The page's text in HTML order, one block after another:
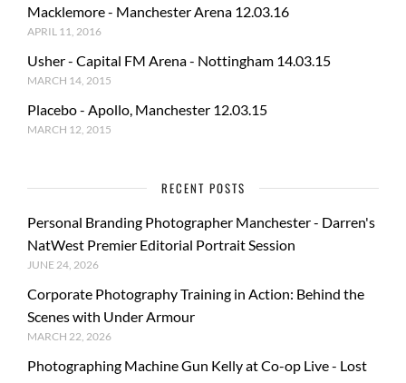
Macklemore - Manchester Arena 12.03.16
APRIL 11, 2016
Usher - Capital FM Arena - Nottingham 14.03.15
MARCH 14, 2015
Placebo - Apollo, Manchester 12.03.15
MARCH 12, 2015
RECENT POSTS
Personal Branding Photographer Manchester - Darren's
NatWest Premier Editorial Portrait Session
JUNE 24, 2026
Corporate Photography Training in Action: Behind the
Scenes with Under Armour
MARCH 22, 2026
Photographing Machine Gun Kelly at Co-op Live - Lost